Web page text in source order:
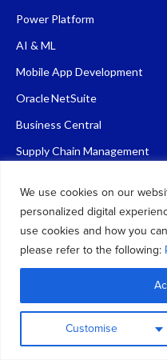
We use cookies on our
personalized digital
use cookies and how you
please refer to the following:
Customise
Power Platform
AI & ML
Mobile App Development
Oracle NetSuite
Business Central
Supply Chain Management
Quick Links
About Us
FAQ